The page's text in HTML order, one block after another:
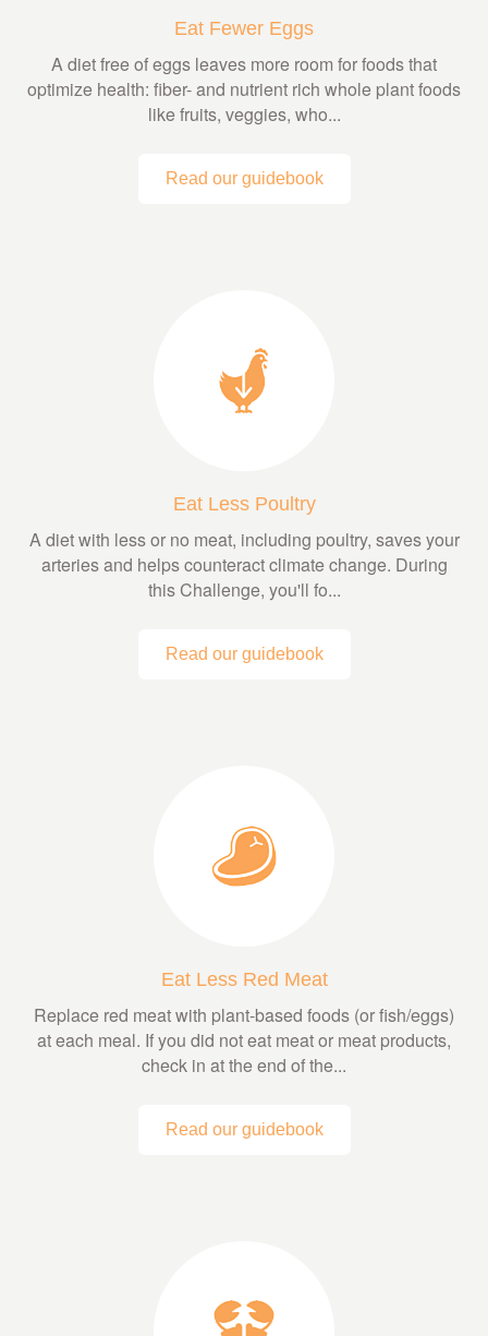
Eat Fewer Eggs
A diet free of eggs leaves more room for foods that
optimize health: fiber- and nutrient rich whole plant foods
like fruits, veggies, who...
Read our guidebook
Eat Less Poultry
A diet with less or no meat, including poultry, saves your
arteries and helps counteract climate change. During
this Challenge, you'll fo...
Read our guidebook
Eat Less Red Meat
Replace red meat with plant-based foods (or fish/eggs)
at each meal. If you did not eat meat or meat products,
check in at the end of the...
Read our guidebook